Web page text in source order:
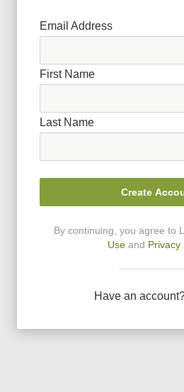
Email Address
First Name
Last Name
Create
By continuing, you agree to
Use and Privacy
Have an